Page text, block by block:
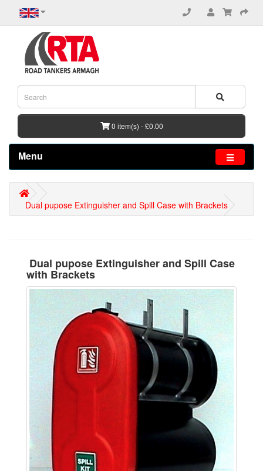
0 item(s) - £0.00
Menu
Dual pupose Extinguisher and Spill Case with Brackets
Dual pupose Extinguisher and Spill Case
with Brackets